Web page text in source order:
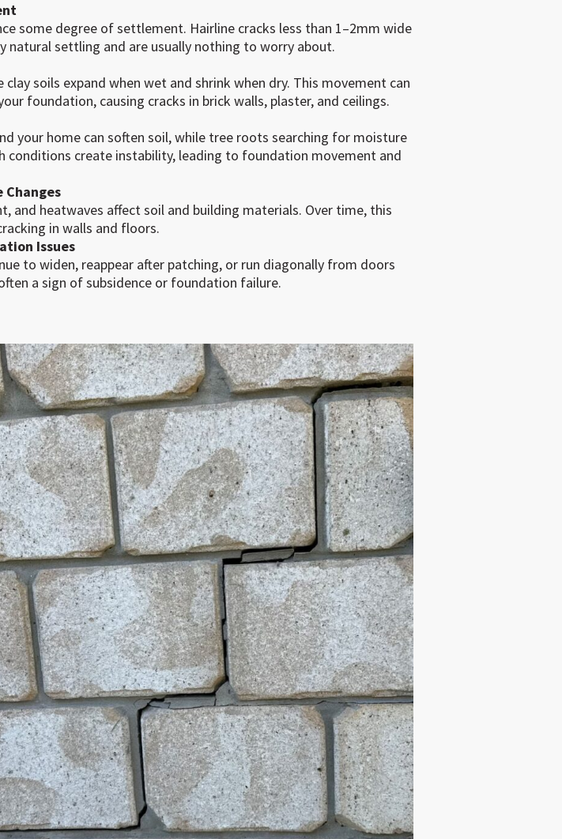
some degree of settlement. Hairline cracks less than 1–2mm wide
natural settling and are usually nothing to worry about.
clay soils expand when wet and shrink when dry. This movement can
foundation, causing cracks in brick walls, plaster, and ceilings.
your home can soften soil, while tree roots searching for moisture
conditions create instability, leading to foundation movement and
Changes
and heatwaves affect soil and building materials. Over time, this
in walls and floors.
Issues
to widen, reappear after patching, or run diagonally from doors
a sign of subsidence or foundation failure.